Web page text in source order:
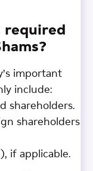
required
important
include:
shareholders.
shareholders
if applicable.